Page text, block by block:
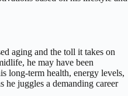
aging and the toll it takes on
he may have been
long-term health, energy levels,
juggles a demanding career